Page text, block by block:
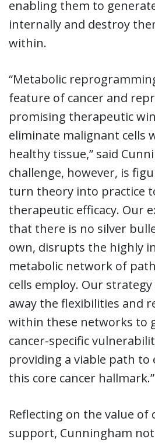
enabling them to
internally and destroy
within.
“Metabolic
feature of cancer and
promising therapeutic
eliminate malignant cells
healthy tissue,” said
challenge, however, is
turn theory into practice
therapeutic efficacy. Our
that there is no silver
own, disrupts the highly
metabolic network of
cells employ. Our
away the flexibilities and
within these networks to
cancer-specific
providing a viable path to
this core cancer hallmark.”
Reflecting on the value of
support, Cunningham